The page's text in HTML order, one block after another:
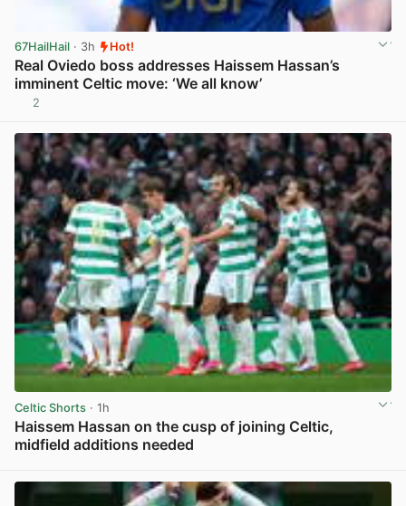
67HailHail · 3h Hot!
Real Oviedo boss addresses Haissem Hassan’s
imminent Celtic move: ‘We all know’
2
Celtic Shorts · 1h
Haissem Hassan on the cusp of joining Celtic,
midfield additions needed